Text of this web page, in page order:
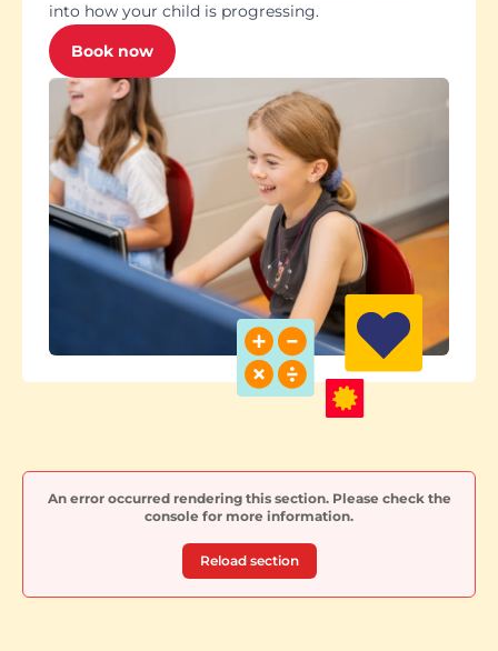
into how your child is progressing.
Book now
An error occurred rendering this section. Please check the
console for more information.
Reload section